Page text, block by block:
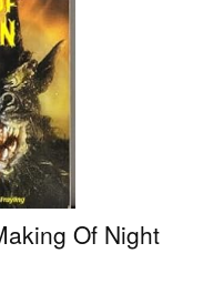
Of Night